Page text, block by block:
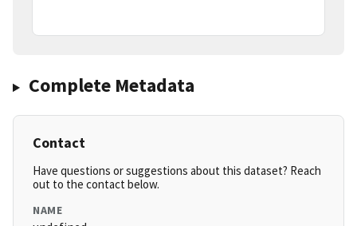
Complete Metadata
Contact
Have questions or suggestions about this dataset? Reach
out to the contact below.
NAME